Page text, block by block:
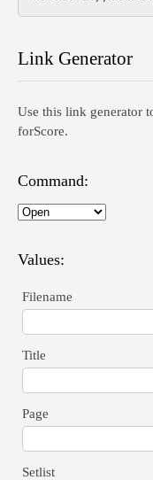
Link Generator
Use this link generator
forScore.
Command:
Values:
Filename
Title
Page
Setlist